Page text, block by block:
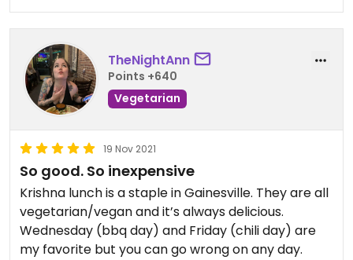
TheNightAnn
Points +640
Vegetarian
19 Nov 2021
So good. So inexpensive
Krishna lunch is a staple in Gainesville. They are all
vegetarian/vegan and it’s always delicious.
Wednesday (bbq day) and Friday (chili day) are
my favorite but you can go wrong on any day.